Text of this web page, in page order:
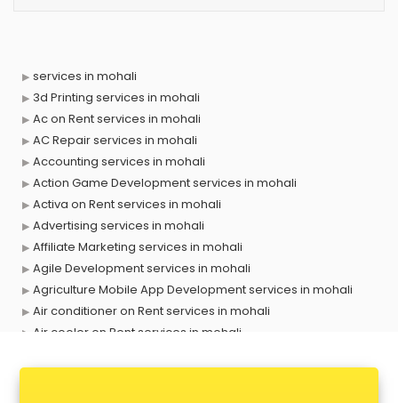
services in mohali
3d Printing services in mohali
Ac on Rent services in mohali
AC Repair services in mohali
Accounting services in mohali
Action Game Development services in mohali
Activa on Rent services in mohali
Advertising services in mohali
Affiliate Marketing services in mohali
Agile Development services in mohali
Agriculture Mobile App Development services in mohali
Air conditioner on Rent services in mohali
Air cooler on Rent services in mohali